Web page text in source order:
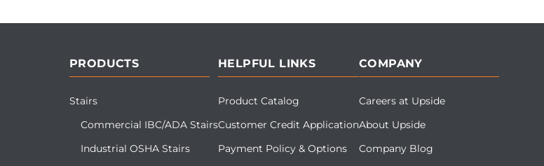
PRODUCTS
Stairs
Commercial IBC/ADA Stairs
Industrial OSHA Stairs
HELPFUL LINKS
Product Catalog
Customer Credit Application
Payment Policy & Options
COMPANY
Careers at Upside
About Upside
Company Blog